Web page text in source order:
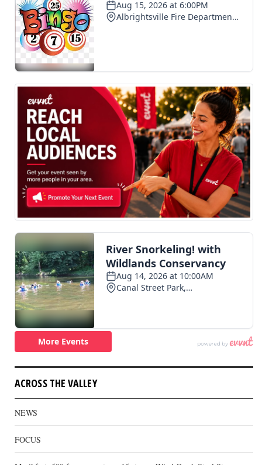
ACROSS THE VALLEY
NEWS
FOCUS